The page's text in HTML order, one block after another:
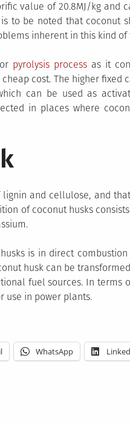
value of 20.8MJ/kg and
to be noted that coconut
inherent in this kind of
pyrolysis process as it
cost. The higher fixed
can be used as
in places where
lignin and cellulose, and
of coconut husks
is in direct
husk can be
fuel sources. In terms
use in power plants.
WhatsApp